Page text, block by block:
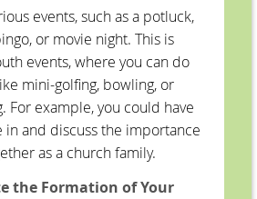
events, such as a potluck,
or movie night. This is
events, where you can do
mini-golfing, bowling, or
For example, you could have
in and discuss the importance
as a church family.
the Formation of Your